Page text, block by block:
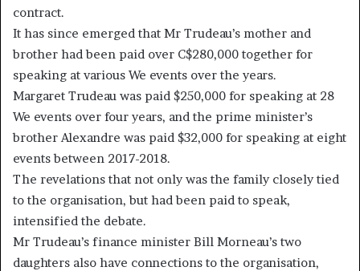
contract.
It has since emerged that Mr Trudeau’s mother and
brother had been paid over C$280,000 together for
speaking at various We events over the years.
Margaret Trudeau was paid $250,000 for speaking at 28
We events over four years, and the prime minister’s
brother Alexandre was paid $32,000 for speaking at eight
events between 2017-2018.
The revelations that not only was the family closely tied
to the organisation, but had been paid to speak,
intensified the debate.
Mr Trudeau’s finance minister Bill Morneau’s two
daughters also have connections to the organisation,